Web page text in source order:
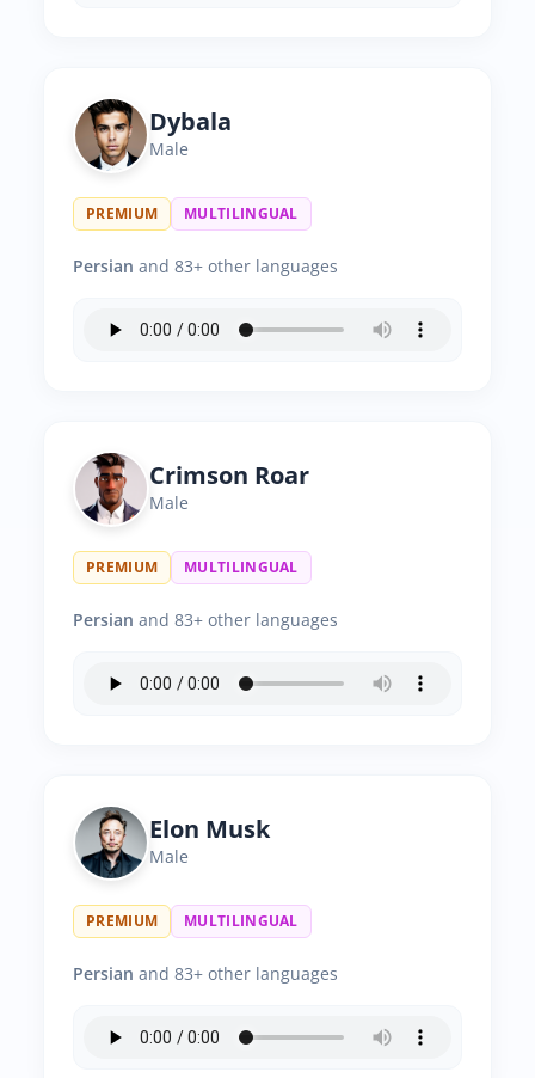
Dybala
Male
PREMIUM MULTILINGUAL
Persian and 83+ other languages
Crimson Roar
Male
PREMIUM MULTILINGUAL
Persian and 83+ other languages
Elon Musk
Male
PREMIUM MULTILINGUAL
Persian and 83+ other languages